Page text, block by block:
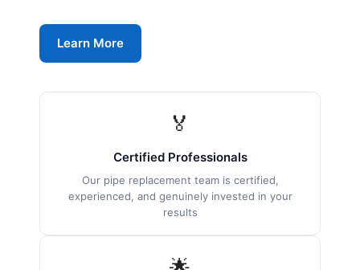
Learn More
🏅
Certified Professionals
Our pipe replacement team is certified,
experienced, and genuinely invested in your
results